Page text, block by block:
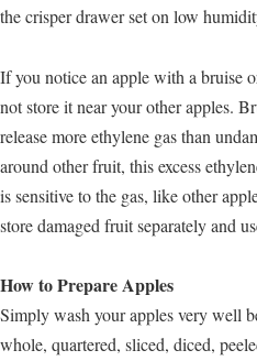
the crisper drawer set on low
If you notice an apple with a bruise
not store it near your other apples.
release more ethylene gas than
around other fruit, this excess
is sensitive to the gas, like other
store damaged fruit separately and
How to Prepare Apples
Simply wash your apples very well
whole, quartered, sliced, diced,